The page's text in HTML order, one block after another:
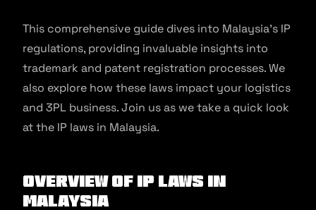
This comprehensive guide dives into Malaysia’s IP
regulations, providing invaluable insights into
trademark and patent registration processes. We
also explore how these laws impact your logistics
and 3PL business. Join us as we take a quick look
at the IP laws in Malaysia.
Overview of IP Laws in
Malaysia